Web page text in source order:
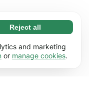
website
e.g. page
Reject all
and marketing
or manage cookies.